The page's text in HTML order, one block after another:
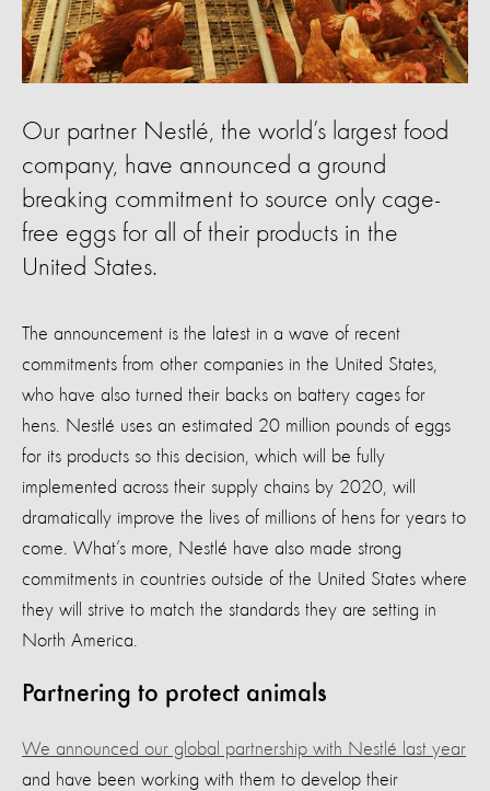
Our partner Nestlé, the world’s largest food
company, have announced a ground
breaking commitment to source only cage-
free eggs for all of their products in the
United States.
The announcement is the latest in a wave of recent
commitments from other companies in the United States,
who have also turned their backs on battery cages for
hens. Nestlé uses an estimated 20 million pounds of eggs
for its products so this decision, which will be fully
implemented across their supply chains by 2020, will
dramatically improve the lives of millions of hens for years to
come. What’s more, Nestlé have also made strong
commitments in countries outside of the United States where
they will strive to match the standards they are setting in
North America.
Partnering to protect animals
We announced our global partnership with Nestlé last year
and have been working with them to develop their